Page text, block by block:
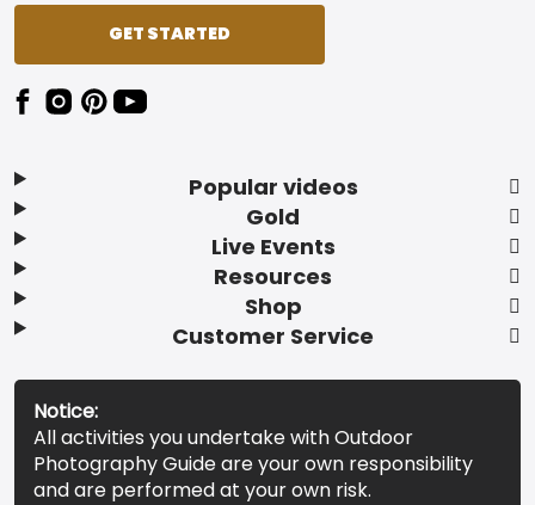
Popular videos
Gold
Live Events
Resources
Shop
Customer Service
GET STARTED
Notice:
All activities you undertake with Outdoor
Photography Guide are your own responsibility
and are performed at your own risk.